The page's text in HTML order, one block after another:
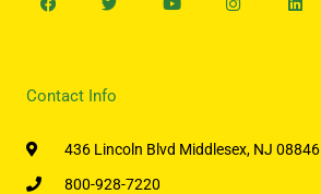
Contact Info
436 Lincoln Blvd Middlesex, NJ 08846
800-928-7220